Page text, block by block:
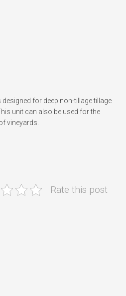
for deep non-tillage tillage
unit can also be used for the
vineyards.
Rate this post